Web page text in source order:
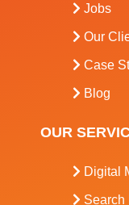
Jobs
Our
Case
Blog
OUR
Digital
Search